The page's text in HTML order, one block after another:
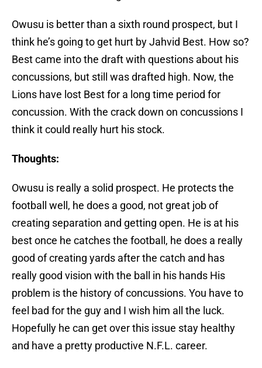
Owusu is better than a sixth round prospect, but I
think he’s going to get hurt by Jahvid Best. How so?
Best came into the draft with questions about his
concussions, but still was drafted high. Now, the
Lions have lost Best for a long time period for
concussion. With the crack down on concussions I
think it could really hurt his stock.
Thoughts:
Owusu is really a solid prospect. He protects the
football well, he does a good, not great job of
creating separation and getting open. He is at his
best once he catches the football, he does a really
good of creating yards after the catch and has
really good vision with the ball in his hands His
problem is the history of concussions. You have to
feel bad for the guy and I wish him all the luck.
Hopefully he can get over this issue stay healthy
and have a pretty productive N.F.L. career.